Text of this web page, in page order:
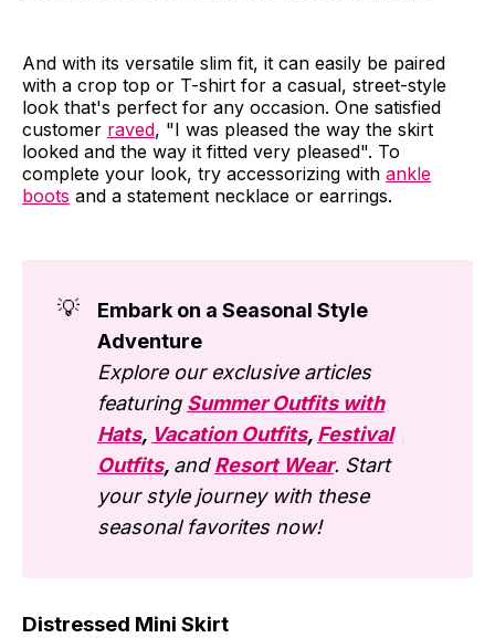
And with its versatile slim fit, it can easily be paired
with a crop top or T-shirt for a casual, street-style
look that's perfect for any occasion. One satisfied
customer raved, "I was pleased the way the skirt
looked and the way it fitted very pleased". To
complete your look, try accessorizing with ankle
boots and a statement necklace or earrings.
💡
Embark on a Seasonal Style
Adventure
Explore our exclusive articles
featuring Summer Outfits with
Hats, Vacation Outfits, Festival
Outfits, and Resort Wear. Start
your style journey with these
seasonal favorites now!
Distressed Mini Skirt